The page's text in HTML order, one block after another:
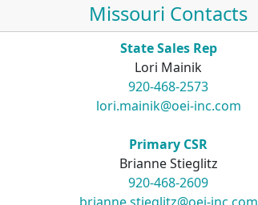
Missouri Contacts
State Sales Rep
Lori Mainik
920-468-2573
lori.mainik@oei-inc.com
Primary CSR
Brianne Stieglitz
920-468-2609